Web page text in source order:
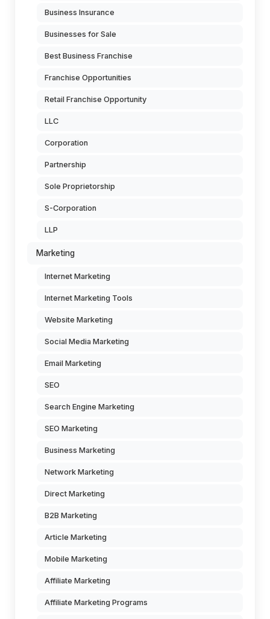
Business Insurance
Businesses for Sale
Best Business Franchise
Franchise Opportunities
Retail Franchise Opportunity
LLC
Corporation
Partnership
Sole Proprietorship
S-Corporation
LLP
Marketing
Internet Marketing
Internet Marketing Tools
Website Marketing
Social Media Marketing
Email Marketing
SEO
Search Engine Marketing
SEO Marketing
Business Marketing
Network Marketing
Direct Marketing
B2B Marketing
Article Marketing
Mobile Marketing
Affiliate Marketing
Affiliate Marketing Programs